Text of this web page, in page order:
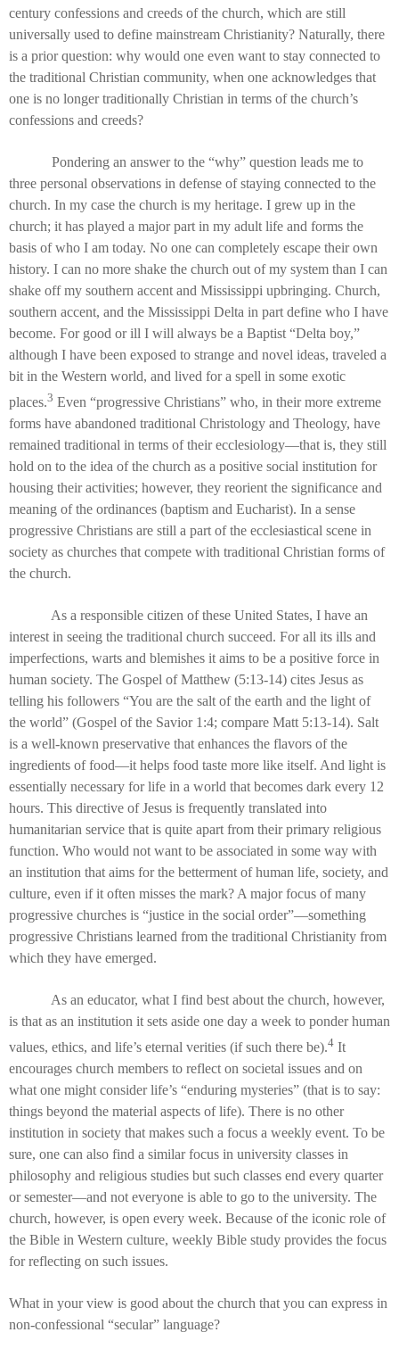
century confessions and creeds of the church, which are still
universally used to define mainstream Christianity? Naturally, there
is a prior question: why would one even want to stay connected to
the traditional Christian community, when one acknowledges that
one is no longer traditionally Christian in terms of the church’s
confessions and creeds?
Pondering an answer to the “why” question leads me to
three personal observations in defense of staying connected to the
church. In my case the church is my heritage. I grew up in the
church; it has played a major part in my adult life and forms the
basis of who I am today. No one can completely escape their own
history. I can no more shake the church out of my system than I can
shake off my southern accent and Mississippi upbringing. Church,
southern accent, and the Mississippi Delta in part define who I have
become. For good or ill I will always be a Baptist “Delta boy,”
although I have been exposed to strange and novel ideas, traveled a
bit in the Western world, and lived for a spell in some exotic
places.3 Even “progressive Christians” who, in their more extreme
forms have abandoned traditional Christology and Theology, have
remained traditional in terms of their ecclesiology—that is, they still
hold on to the idea of the church as a positive social institution for
housing their activities; however, they reorient the significance and
meaning of the ordinances (baptism and Eucharist). In a sense
progressive Christians are still a part of the ecclesiastical scene in
society as churches that compete with traditional Christian forms of
the church.
As a responsible citizen of these United States, I have an
interest in seeing the traditional church succeed. For all its ills and
imperfections, warts and blemishes it aims to be a positive force in
human society. The Gospel of Matthew (5:13-14) cites Jesus as
telling his followers “You are the salt of the earth and the light of
the world” (Gospel of the Savior 1:4; compare Matt 5:13-14). Salt
is a well-known preservative that enhances the flavors of the
ingredients of food—it helps food taste more like itself. And light is
essentially necessary for life in a world that becomes dark every 12
hours. This directive of Jesus is frequently translated into
humanitarian service that is quite apart from their primary religious
function. Who would not want to be associated in some way with
an institution that aims for the betterment of human life, society, and
culture, even if it often misses the mark? A major focus of many
progressive churches is “justice in the social order”—something
progressive Christians learned from the traditional Christianity from
which they have emerged.
As an educator, what I find best about the church, however,
is that as an institution it sets aside one day a week to ponder human
values, ethics, and life’s eternal verities (if such there be).4 It
encourages church members to reflect on societal issues and on
what one might consider life’s “enduring mysteries” (that is to say:
things beyond the material aspects of life). There is no other
institution in society that makes such a focus a weekly event. To be
sure, one can also find a similar focus in university classes in
philosophy and religious studies but such classes end every quarter
or semester—and not everyone is able to go to the university. The
church, however, is open every week. Because of the iconic role of
the Bible in Western culture, weekly Bible study provides the focus
for reflecting on such issues.
What in your view is good about the church that you can express in
non-confessional “secular” language?